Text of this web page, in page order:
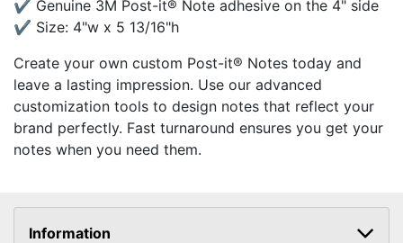
✔ Genuine 3M Post-it® Note adhesive on the 4" side
✔ Size: 4"w x 5 13/16"h
Create your own custom Post-it® Notes today and
leave a lasting impression. Use our advanced
customization tools to design notes that reflect your
brand perfectly. Fast turnaround ensures you get your
notes when you need them.
Information